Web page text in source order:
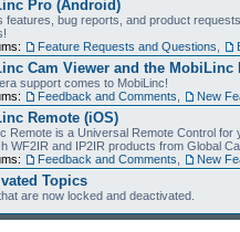
Pro (Android)
features, bug reports, and product
Feature Requests and Questions
Cam Viewer and the MobiLinc
support comes to MobiLinc!
Feedback and Comments New
Remote (iOS)
Remote is a Universal Remote Control
WF2IR and IP2IR products from Global
Feedback and Comments New
Topics
are now locked and deactivated.